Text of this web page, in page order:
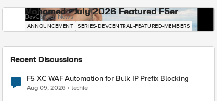
Mohamed - July 2026 Featured F5er
DevCentral News
ANNOUNCEMENT SERIES-DEVCENTRAL-FEATURED-MEMBERS
Recent Discussions
F5 XC WAF Automation for Bulk IP Prefix Blocking
Aug 09, 2026 techie